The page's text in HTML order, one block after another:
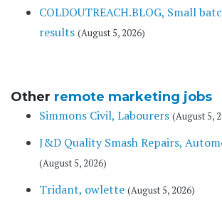
COLDOUTREACH.BLOG, Small
results (August 5, 2026)
Other remote marketing jobs
Simmons Civil, Labourers (August 5,
J&D Quality Smash Repairs,
(August 5, 2026)
Tridant, owlette (August 5, 2026)